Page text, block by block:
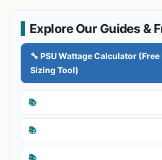
Explore Our Guides &
🔧 PSU Wattage Calculator
Sizing Tool)
📚
📚
📚